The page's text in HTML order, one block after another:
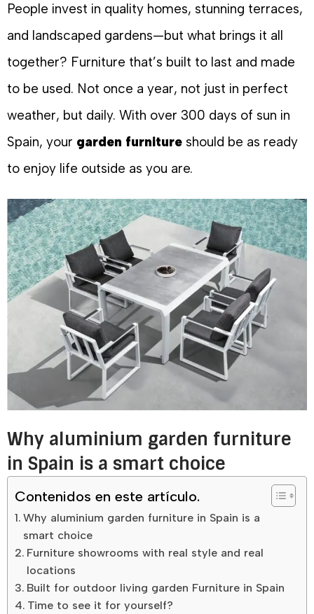
People invest in quality homes, stunning terraces,
and landscaped gardens—but what brings it all
together? Furniture that’s built to last and made
to be used. Not once a year, not just in perfect
weather, but daily. With over 300 days of sun in
Spain, your garden furniture should be as ready
to enjoy life outside as you are.
Why aluminium garden furniture
in Spain is a smart choice
Contenidos en este artículo.
Why aluminium garden furniture in Spain is a
smart choice
Furniture showrooms with real style and real
locations
Built for outdoor living garden Furniture in Spain
Time to see it for yourself?